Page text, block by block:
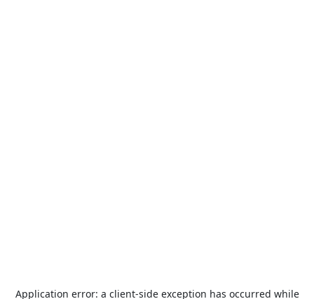
Application error: a client-side exception has occurred while